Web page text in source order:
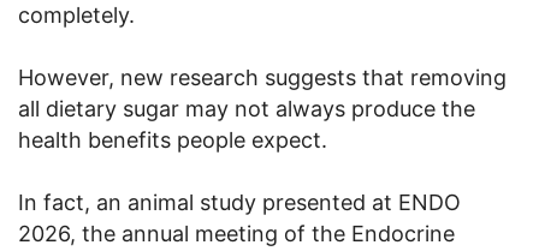
completely.
However, new research suggests that removing
all dietary sugar may not always produce the
health benefits people expect.
In fact, an animal study presented at ENDO
2026, the annual meeting of the Endocrine